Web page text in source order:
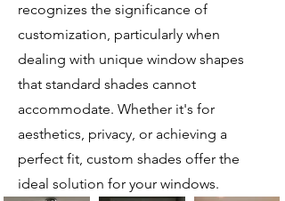
recognizes the significance of
customization, particularly when
dealing with unique window shapes
that standard shades cannot
accommodate. Whether it's for
aesthetics, privacy, or achieving a
perfect fit, custom shades offer the
ideal solution for your windows.